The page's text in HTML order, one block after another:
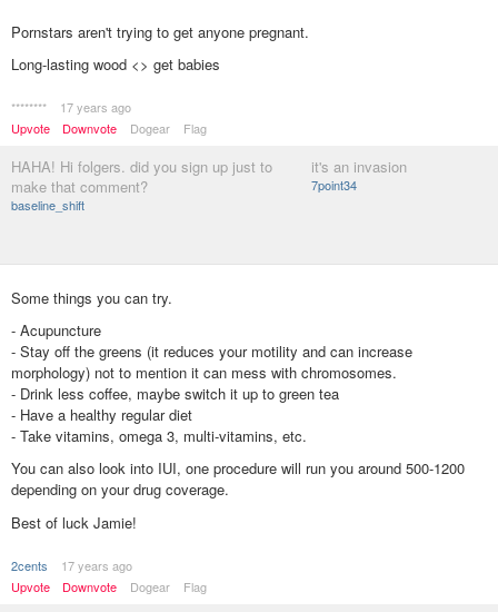
Pornstars aren't trying to get anyone pregnant.
Long-lasting wood <> get babies
********
17 years ago
Upvote
Downvote Dogear Flag
HAHA! Hi folgers. did you sign up just to
make that comment?
baseline_shift
it's an invasion
7point34
Some things you can try.
- Acupuncture
- Stay off the greens (it reduces your motility and can increase
morphology) not to mention it can mess with chromosomes.
- Drink less coffee, maybe switch it up to green tea
- Have a healthy regular diet
- Take vitamins, omega 3, multi-vitamins, etc.
You can also look into IUI, one procedure will run you around 500-1200
depending on your drug coverage.
Best of luck Jamie!
2cents
17 years ago
Upvote
Downvote Dogear Flag